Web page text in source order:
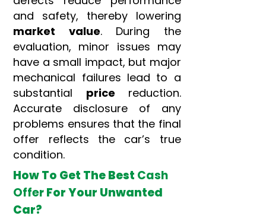
and safety, thereby lowering
market value. During the
evaluation, minor issues may
have a small impact, but major
mechanical failures lead to a
substantial price reduction.
Accurate disclosure of any
problems ensures that the final
offer reflects the car’s true
condition.
How To Get The Best Cash
OfferFor Your Unwanted
Car?